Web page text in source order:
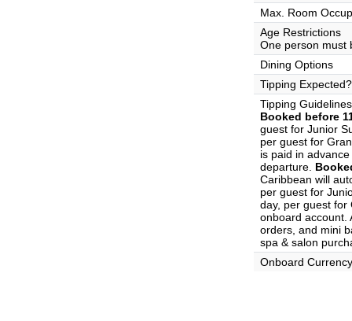
Max. Room
Age Restrictions
One person must
Dining Options
Tipping Expected?
Tipping Guidelines
Booked before
guest for Junior
per guest for
is paid in
departure.
Caribbean will
per guest for
day, per guest for
onboard account.
orders, and mini
spa & salon
Onboard Currency